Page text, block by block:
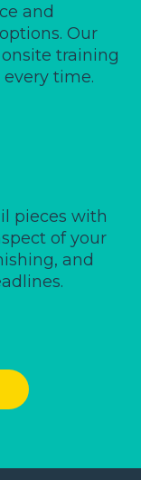
and
Our
training
time.
pieces with
of your
and